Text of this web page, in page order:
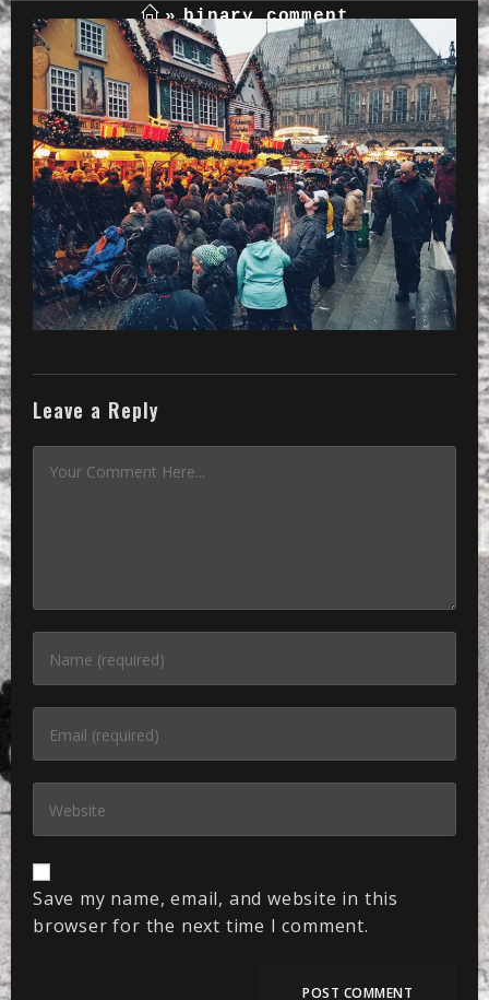
» binary comment
Leave a Reply
Save my name, email, and website in this
browser for the next time I comment.